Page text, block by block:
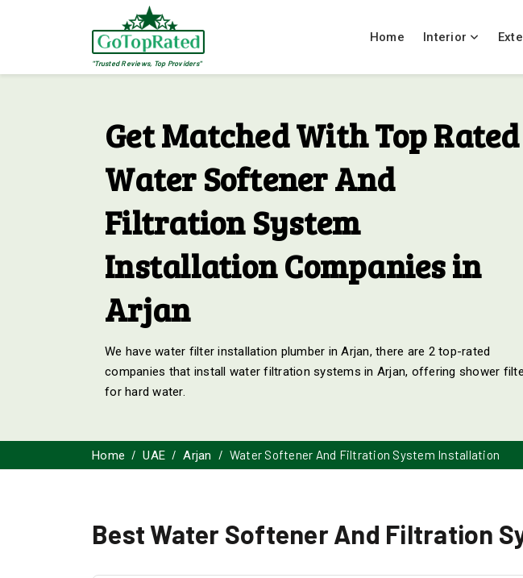
"Trusted Reviews, Top Providers"
Home Interior
Get Matched With Top Rated
Water Softener And
Filtration System
Installation Companies in
Arjan
We have water filter installation plumber in Arjan, there are 2 top-rated
companies that install water filtration systems in Arjan, offering shower
for hard water.
Home UAE Arjan Water Softener And Filtration System Installation
Best Water Softener And Filtration